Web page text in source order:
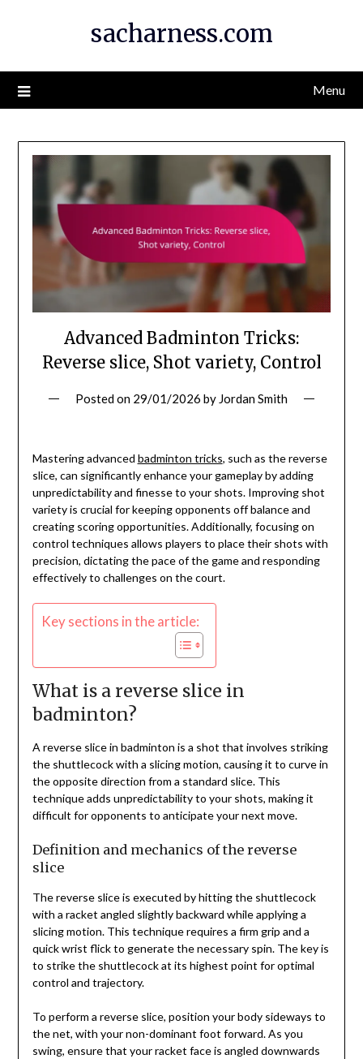
sacharness.com
Menu
Advanced Badminton Tricks:
Reverse slice, Shot variety, Control
Posted on 29/01/2026 by Jordan Smith
Mastering advanced badminton tricks, such as the reverse
slice, can significantly enhance your gameplay by adding
unpredictability and finesse to your shots. Improving shot
variety is crucial for keeping opponents off balance and
creating scoring opportunities. Additionally, focusing on
control techniques allows players to place their shots with
precision, dictating the pace of the game and responding
effectively to challenges on the court.
Key sections in the article:
What is a reverse slice in
badminton?
A reverse slice in badminton is a shot that involves striking
the shuttlecock with a slicing motion, causing it to curve in
the opposite direction from a standard slice. This
technique adds unpredictability to your shots, making it
difficult for opponents to anticipate your next move.
Definition and mechanics of the reverse
slice
The reverse slice is executed by hitting the shuttlecock
with a racket angled slightly backward while applying a
slicing motion. This technique requires a firm grip and a
quick wrist flick to generate the necessary spin. The key is
to strike the shuttlecock at its highest point for optimal
control and trajectory.
To perform a reverse slice, position your body sideways to
the net, with your non-dominant foot forward. As you
swing, ensure that your racket face is angled downwards